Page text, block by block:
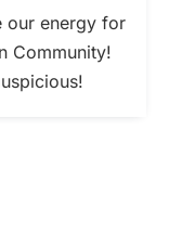
our energy for
Community!